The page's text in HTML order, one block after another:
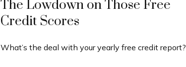
The Lowdown on Those Free
Credit Scores
What’s the deal with your yearly free credit report?